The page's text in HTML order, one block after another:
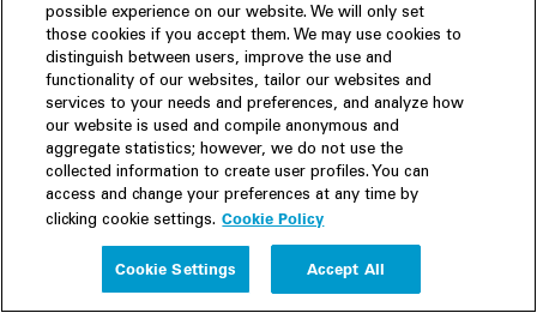
Delaware Enacts Comprehensive Data
Privacy Law
White & Case's Data Privacy team discuss Delaware’s
new state consumer privacy law and its many
implications.Read the full article here »
CPRA Enforcement Activity Underway
Despite Court Ruling to Delay
possible experience on our website. We will only set
those cookies if you accept them. We may use cookies to
distinguish between users, improve the use and
functionality of our websites, tailor our websites and
services to your needs and preferences, and analyze how
our website is used and compile anonymous and
aggregate statistics; however, we do not use the
collected information to create user profiles. You can
access and change your preferences at any time by
clicking cookie settings. Cookie Policy
Cookie Settings Accept All